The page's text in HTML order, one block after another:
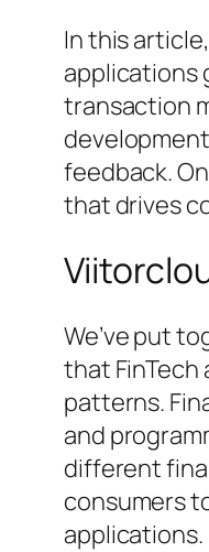
In this
applications
transaction
feedback.
that drives
We’ve put
that
patterns.
and
different
consumers
applications.